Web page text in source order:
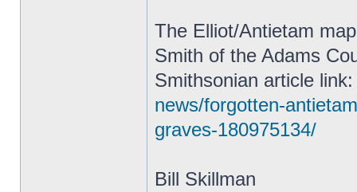
The Elliot/Antietam
Smith of the Adams
Smithsonian article
news/forgotten-
graves-180975134/
Bill Skillman